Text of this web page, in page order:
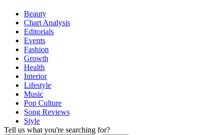
Beauty
Chart Analysis
Editorials
Events
Fashion
Growth
Health
Interior
Lifestyle
Music
Pop Culture
Song Reviews
Style
Tell us what you're searching for?